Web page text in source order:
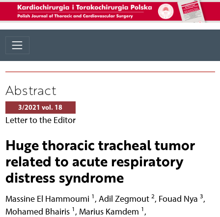
Abstract
3/2021 vol. 18
Letter to the Editor
Huge thoracic tracheal tumor
related to acute respiratory
distress syndrome
Massine El Hammoumi 1 , Adil Zegmout 2, Fouad Nya 3,
Mohamed Bhairis 1 , Marius Kamdem 1 ,